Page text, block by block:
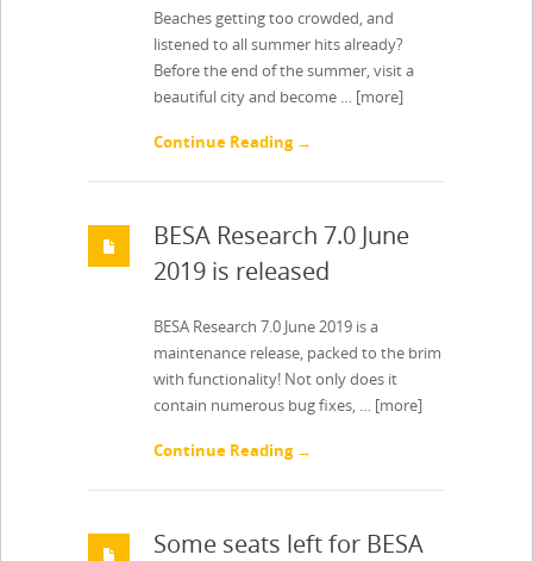
Beaches getting too crowded, and
listened to all summer hits already?
Before the end of the summer, visit a
beautiful city and become … [more]
Continue Reading →
BESA Research 7.0 June
2019 is released
BESA Research 7.0 June 2019 is a
maintenance release, packed to the brim
with functionality! Not only does it
contain numerous bug fixes, … [more]
Continue Reading →
Some seats left for BESA